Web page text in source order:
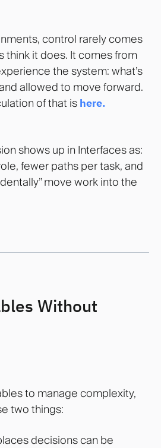
control rarely comes
think it does. It comes from
the system: what’s
allowed to move forward.
of that is here.
shows up in Interfaces as:
fewer paths per task, and
move work into the
Without
to manage complexity,
two things:
decisions can be